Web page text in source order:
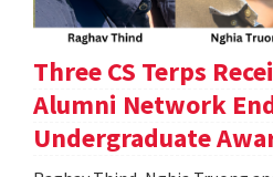
Three CS Terps
Alumni Network
Undergraduate